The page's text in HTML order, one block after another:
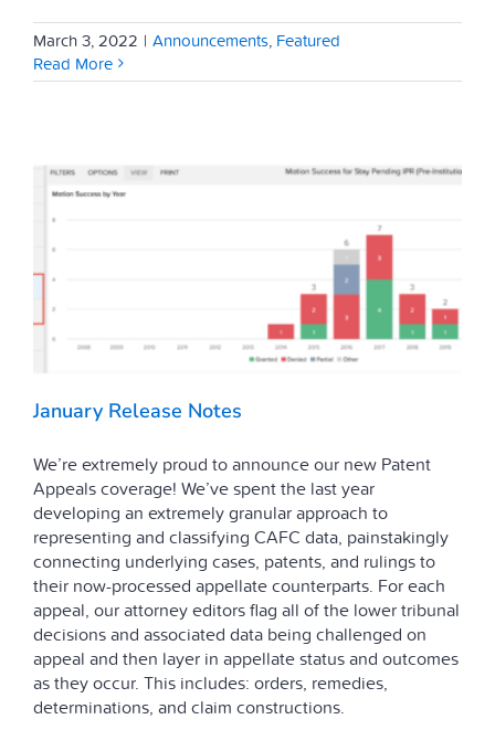
March 3, 2022 | Announcements, Featured
Read More
January Release Notes
We’re extremely proud to announce our new Patent
Appeals coverage! We’ve spent the last year
developing an extremely granular approach to
representing and classifying CAFC data, painstakingly
connecting underlying cases, patents, and rulings to
their now-processed appellate counterparts. For each
appeal, our attorney editors flag all of the lower tribunal
decisions and associated data being challenged on
appeal and then layer in appellate status and outcomes
as they occur. This includes: orders, remedies,
determinations, and claim constructions.